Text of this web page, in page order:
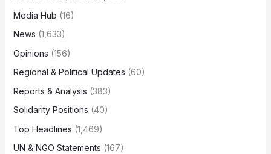
Media Hub (16)
News (1,633)
Opinions (156)
Regional & Political Updates (60)
Reports & Analysis (383)
Solidarity Positions (40)
Top Headlines (1,469)
UN & NGO Statements (167)